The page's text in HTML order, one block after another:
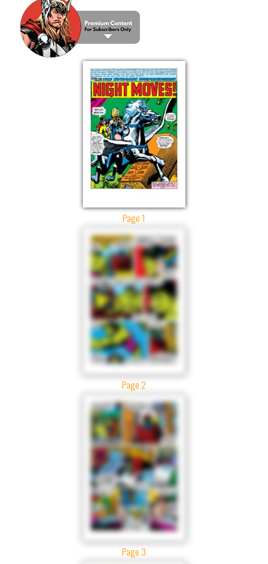
Page 1
Page 2
Page 3